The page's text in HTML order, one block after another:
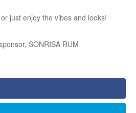
just enjoy the vibes and looks!
SONRISA RUM